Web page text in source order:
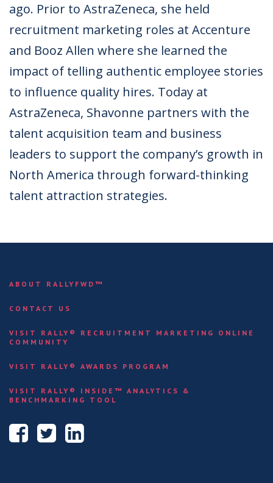
ago. Prior to AstraZeneca, she held
recruitment marketing roles at Accenture
and Booz Allen where she learned the
impact of telling authentic employee stories
to influence quality hires. Today at
AstraZeneca, Shavonne partners with the
talent acquisition team and business
leaders to support the company’s growth in
North America through forward-thinking
talent attraction strategies.
ABOUT RALLYFWD™
CONTACT US
VISIT RALLY® RECRUITMENT MARKETING ONLINE
COMMUNITY
VISIT RALLY® AWARDS PROGRAM
VISIT RALLY® INSIDE™ ANALYTICS &
BENCHMARKING TOOL